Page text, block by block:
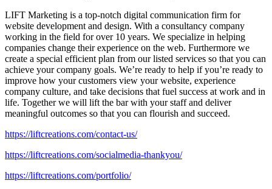
LIFT Marketing is a top-notch digital communication firm for
website development and design. With a consultancy company
working in the field for over 10 years. We specialize in helping
companies change their experience on the web. Furthermore we
create a special efficient plan from our listed services so that you can
achieve your company goals. We’re ready to help if you’re ready to
improve how your customers view your website, experience
company culture, and take decisions that fuel success at work and in
life. Together we will lift the bar with your staff and deliver
meaningful outcomes so that you can flourish and succeed.
https://liftcreations.com/contact-us/
https://liftcreations.com/socialmedia-thankyou/
https://liftcreations.com/portfolio/